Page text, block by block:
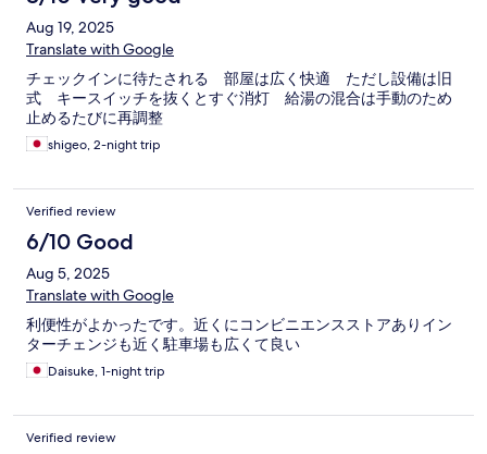
Aug 19, 2025
Translate with Google
チェックインに待たされる 部屋は広く快適 ただし設備は旧
式 キースイッチを抜くとすぐ消灯 給湯の混合は手動のため
止めるたびに再調整
shigeo, 2-night trip
Verified review
6/10 Good
Aug 5, 2025
Translate with Google
利便性がよかったです。近くにコンビニエンスストアありイン
ターチェンジも近く駐車場も広くて良い
Daisuke, 1-night trip
Verified review